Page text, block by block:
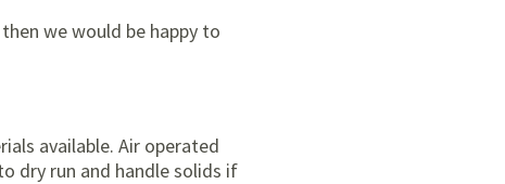
we would be happy to
available. Air operated
dry run and handle solids if